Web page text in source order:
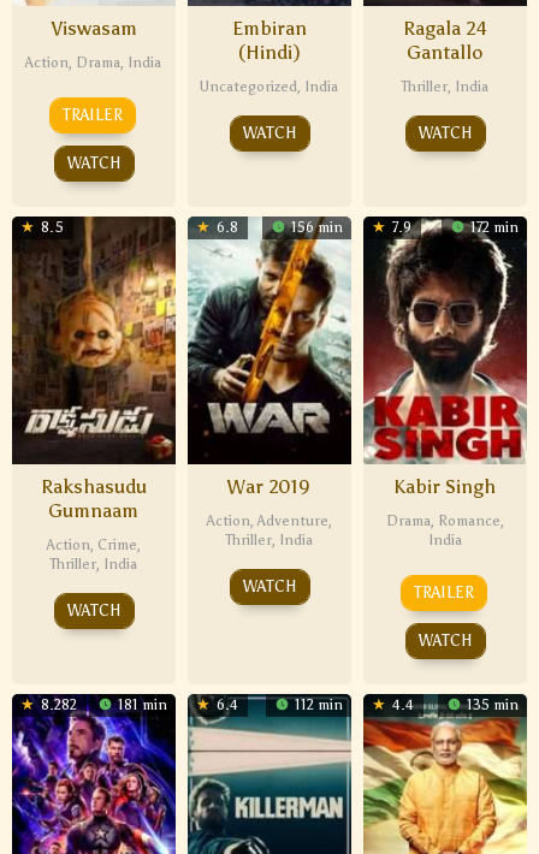
Viswasam
Action, Drama, India
TRAILER
WATCH
Embiran
(Hindi)
Uncategorized, India
WATCH
Ragala 24
Gantallo
Thriller, India
WATCH
8.5
Rakshasudu
Gumnaam
Action, Crime,
Thriller, India
WATCH
6.8 156 min
War 2019
Action,Adventure,
Thriller, India
WATCH
7.9 172 min
Kabir Singh
Drama, Romance,
India
TRAILER
WATCH
8.282 181 min 6.4 112 min 4.4 135 min